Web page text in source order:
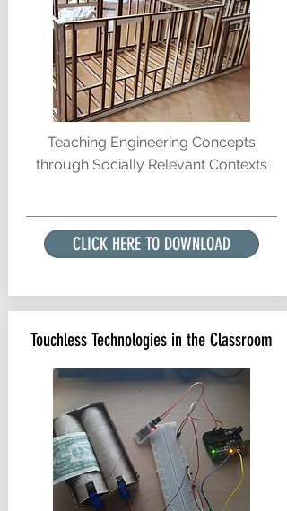
Teaching Engineering Concepts
through Socially Relevant Contexts
CLICK HERE TO DOWNLOAD
Touchless Technologies in the Classroom